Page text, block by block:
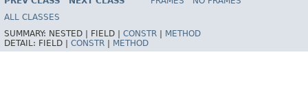
ALL CLASSES
SUMMARY: NESTED | FIELD | CONSTR
METHOD
DETAIL: FIELD | CONSTR METHOD